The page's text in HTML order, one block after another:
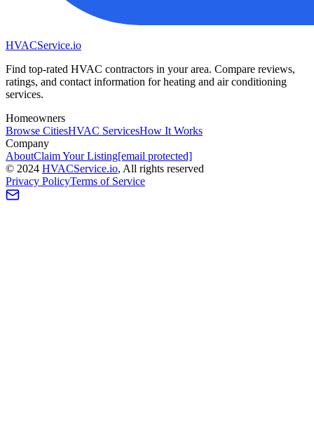
HVACService.io
Find top-rated HVAC contractors in your area. Compare reviews,
ratings, and contact information for heating and air conditioning
services.
Homeowners
Browse CitiesHVAC ServicesHow It Works
Company
AboutClaim Your Listing[email protected]
© 2024 HVACService.io, All rights reserved
Privacy PolicyTerms of Service